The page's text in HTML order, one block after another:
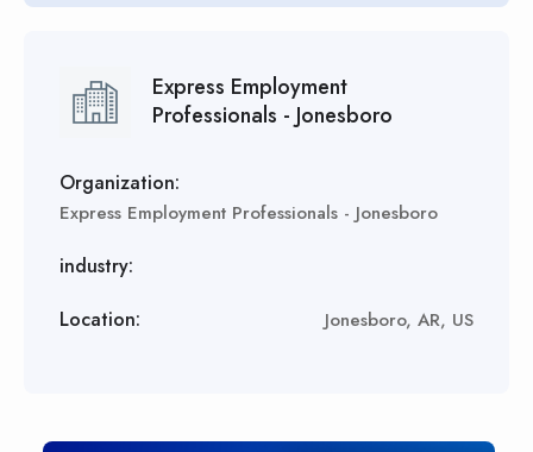
Express Employment
Professionals - Jonesboro
Organization:
Express Employment Professionals - Jonesboro
industry:
Location:
Jonesboro, AR, US